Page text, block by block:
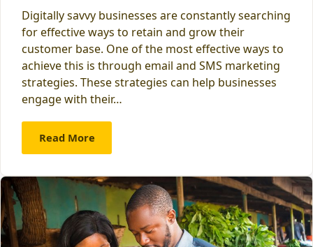
Digitally savvy businesses are constantly searching
for effective ways to retain and grow their
customer base. One of the most effective ways to
achieve this is through email and SMS marketing
strategies. These strategies can help businesses
engage with their…
Read More